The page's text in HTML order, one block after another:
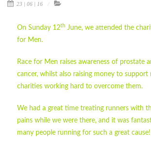
23 | 06 | 16
On Sunday 12th June, we attended the
for Men.
Race for Men raises awareness of prostate
cancer, whilst also raising money to support
charities working hard to overcome them.
We had a great time treating runners with
pains while we were there, and it was
many people running for such a great cause!